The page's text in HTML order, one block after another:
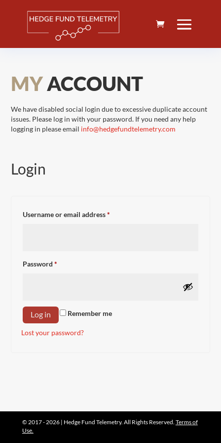
MYACCOUNT
We have disabled social login due to excessive duplicate account
issues. Please log in with your password. If you need any help
logging in please email info@hedgefundtelemetry.com
Login
Username or email address*
Password*
Remember me
Log in
Lost your password?
© 2017 - 2026 | Hedge Fund Telemetry. All Rights Reserved. Terms of
Use.